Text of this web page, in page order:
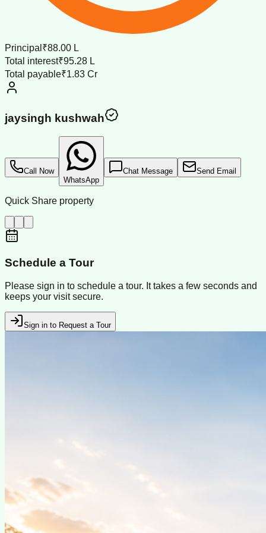
Principal ₹88.00 L
Total interest₹95.28 L
Total payable₹1.83 Cr
jaysingh kushwah
Call Now
WhatsApp
Chat Message Send Email
Quick Share property
Schedule a Tour
Please sign in to schedule a tour. It takes a few seconds and
keeps your visit secure.
Sign in to Request a Tour